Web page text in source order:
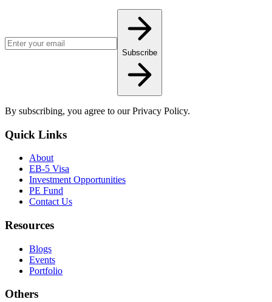
Subscribe
By subscribing, you agree to our Privacy Policy.
Quick Links
About
EB-5 Visa
Investment Opportunities
PE Fund
Contact Us
Resources
Blogs
Events
Portfolio
Others